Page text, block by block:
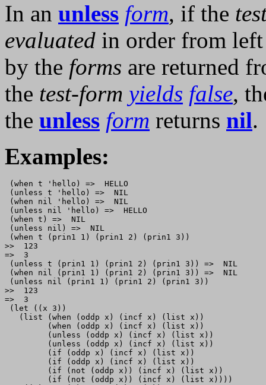
In an unless form, if the
evaluated in order from
by the forms are returned
the test-form yields false,
the unless form returns nil.
Examples:
(when t 'hello) =>  HELLO
(unless t 'hello) =>  NIL
(when nil 'hello) =>  NIL
(unless nil 'hello) =>  HELLO
(when t) =>  NIL
(unless nil) =>  NIL
(when t (prin1 1) (prin1 2) (prin1 3))
>>  123
=>  3
(unless t (prin1 1) (prin1 2) (prin1 3)) =>  NIL
(when nil (prin1 1) (prin1 2) (prin1 3)) =>  NIL
(unless nil (prin1 1) (prin1 2) (prin1 3))
>>  123
=>  3
(let ((x 3))
   (list (when (oddp x) (incf x) (list x))
         (when (oddp x) (incf x) (list x))
         (unless (oddp x) (incf x) (list x))
         (unless (oddp x) (incf x) (list x))
         (if (oddp x) (incf x) (list x))
         (if (oddp x) (incf x) (list x))
         (if (not (oddp x)) (incf x) (list x))
         (if (not (oddp x)) (incf x) (list x))))